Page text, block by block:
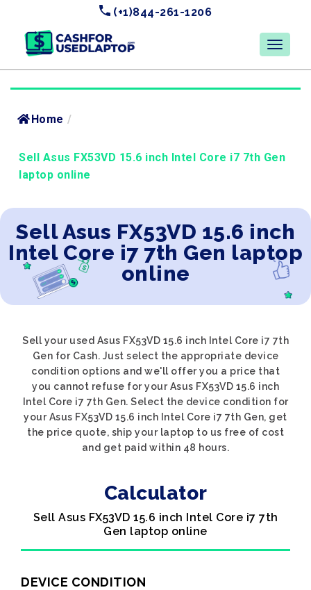
(+1)844-261-1206
Home /
Sell Asus FX53VD 15.6 inch Intel Core i7 7th Gen
laptop online
Sell Asus FX53VD 15.6 inch
Intel Core i7 7th Gen laptop
online
Sell your used Asus FX53VD 15.6 inch Intel Core i7 7th
Gen for Cash. Just select the appropriate device
condition options and we'll offer you a price that
you cannot refuse for your Asus FX53VD 15.6 inch
Intel Core i7 7th Gen. Select the device condition for
your Asus FX53VD 15.6 inch Intel Core i7 7th Gen, get
the price quote, ship your laptop to us free of cost
and get paid within 48 hours.
Calculator
Sell Asus FX53VD 15.6 inch Intel Core i7 7th
Gen laptop online
DEVICE CONDITION